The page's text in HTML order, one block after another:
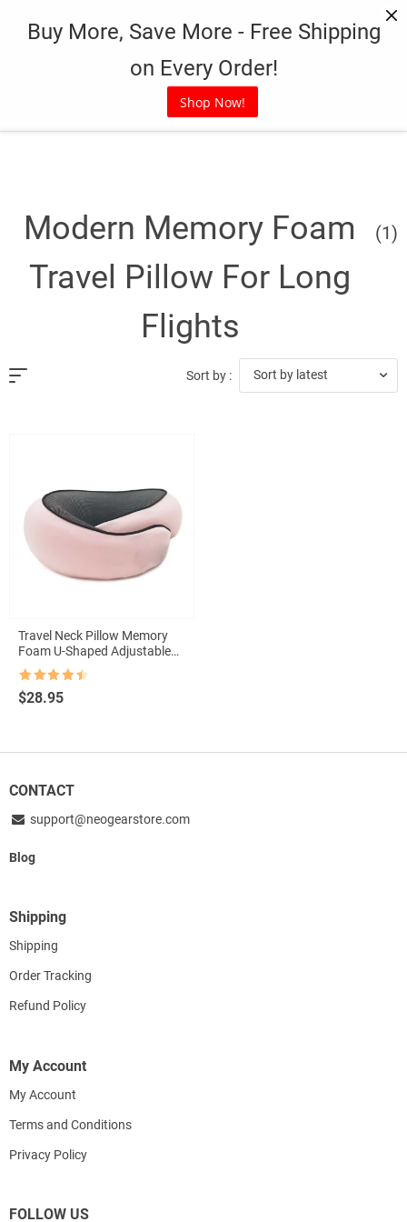
Buy More, Save More - Free Shipping
on Every Order!
Shop Now!
Modern Memory Foam
Travel Pillow For Long
Flights
(1)
Sort by : Sort by latest
Travel Neck Pillow Memory
Foam U-Shaped Adjustable
Neck Support Pillow
out of 5
$28.95
CONTACT
support@neogearstore.com
Blog
Shipping
Shipping
Order Tracking
Refund Policy
My Account
My Account
Terms and Conditions
Privacy Policy
FOLLOW US